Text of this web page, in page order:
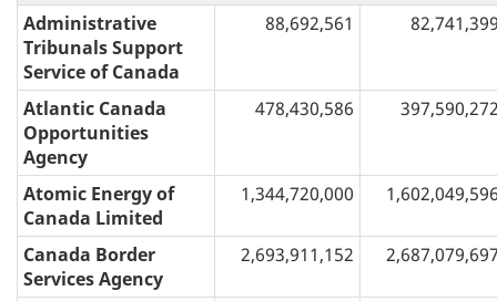
Administrative
Tribunals Support
Service of Canada
88,692,561
Atlantic Canada
Opportunities
Agency
478,430,586
Atomic Energy of
Canada Limited
1,344,720,000
Canada Border
Services Agency
2,693,911,152